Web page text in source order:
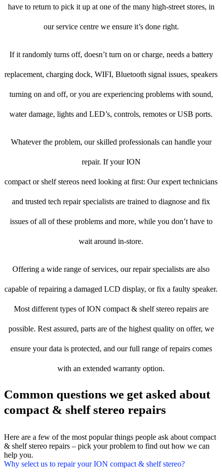
have to return to pick it up at one of the many high-street stores, in
our service centre we ensure it’s done right.
If it randomly turns off, doesn’t turn on or charge, needs a battery
replacement, charging dock, WIFI, Bluetooth signal issues, speakers
turning on and off, or you are experiencing problems with sound,
water damage, lights and LED’s, controls, remotes or USB ports.
Whatever the problem, our skilled professionals can handle your
repair. If your ION
compact or shelf stereos need looking at first: Our expert technicians
and trusted tech repair specialists are trained to diagnose and fix
issues of all of these problems and more, while you don’t have to
wait around in-store.
Offering a wide range of services, our repair specialists are also
capable of repairing a damaged LCD display, or fix a faulty speaker.
Most different types of ION compact & shelf stereo repairs are
possible. Rest assured, parts are of the highest quality on offer, we
ensure your data is protected, and our full range of repairs comes
with an extended warranty option.
Common questions we get asked about
compact & shelf stereo repairs
Here are a few of the most popular things people ask about compact
& shelf stereo repairs – pick your problem to find out how we can
help you.
Why select us to repair your ION compact & shelf stereo?